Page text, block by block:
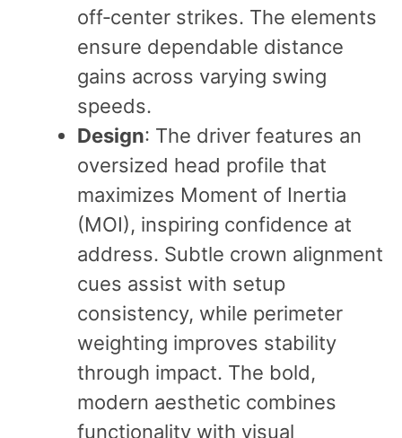
off‑center strikes. The elements
ensure dependable distance
gains across varying swing
speeds.
Design: The driver features an
oversized head profile that
maximizes Moment of Inertia
(MOI), inspiring confidence at
address. Subtle crown alignment
cues assist with setup
consistency, while perimeter
weighting improves stability
through impact. The bold,
modern aesthetic combines
functionality with visual